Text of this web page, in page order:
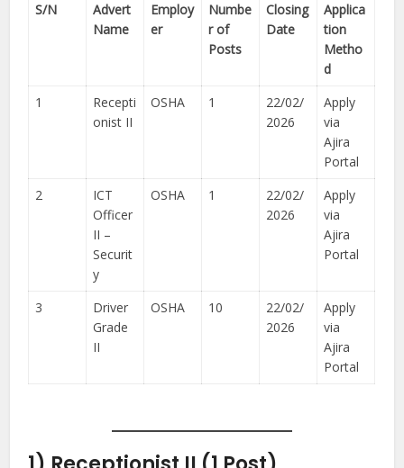
S/N
Advert
Name
Employ
er
Numbe
r of
Posts
Closing
Date
Applica
tion
Metho
d
1
Recepti
onist II
OSHA 1
22/02/
2026
Apply
via
Ajira
Portal
2
ICT
Officer
II –
Securit
y
OSHA 1
22/02/
2026
Apply
via
Ajira
Portal
3
Driver
Grade
II
OSHA 10
22/02/
2026
Apply
via
Ajira
Portal